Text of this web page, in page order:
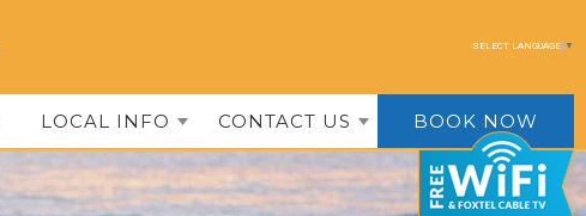
SELECT LANGUAGE ▼
LOCAL INFO CONTACT US BOOK NOW